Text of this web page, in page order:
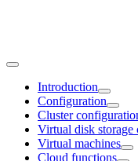
Introduction
Configuration
Cluster
Virtual disk storage
Virtual machines
Cloud functions